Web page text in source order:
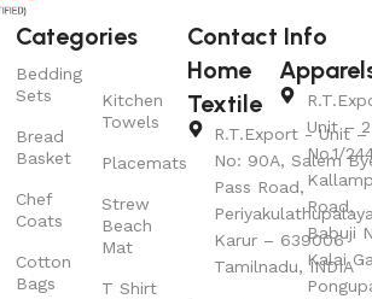
Categories
Bedding
Sets
Bread
Basket
Chef
Coats
Cotton
Bags
Kitchen
Towels
Placemats
Strew
Beach
Mat
T Shirt
Contact Info
Home
Textile
R.T.Export - Unit –
No: 90A, Salem
Pass Road,
Karur – 639006
Tamilnadu, INDIA
Unit – 2
No.1/
Road,
Babuji
Kalai